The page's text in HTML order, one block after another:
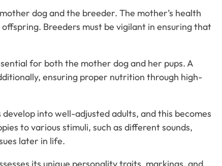
dog and the breeder. The mother’s health
Breeders must be vigilant in ensuring that
for both the mother dog and her pups. A
ensuring proper nutrition through high-
into well-adjusted adults, and this becomes
to various stimuli, such as different sounds,
later in life.